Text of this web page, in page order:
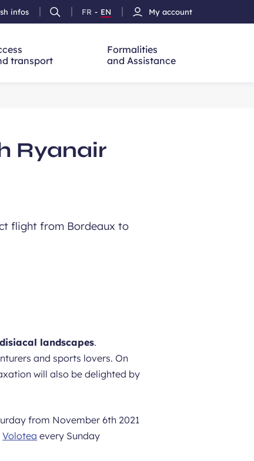
infos
Ouvrir
la
FR
French
- EN
Version
My account
transport
Formalities
and Assistance
Ryanair
flight from Bordeaux to
landscapes.
and sports lovers. On
will also be delighted by
from November 6th 2021
Volotea every Sunday